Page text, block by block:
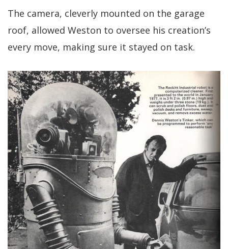
The camera, cleverly mounted on the garage
roof, allowed Weston to oversee his creation’s
every move, making sure it stayed on task.